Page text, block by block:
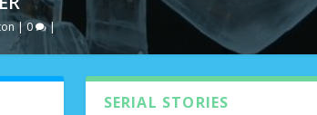
|0 |
Pennington,Top Five , Volume 4 Issue 2
SERIAL STORIES